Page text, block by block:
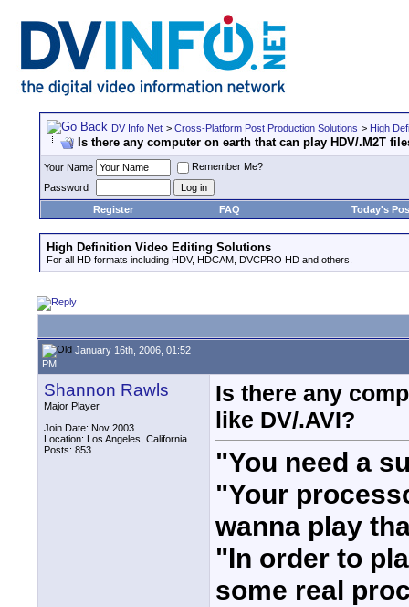
DV Info Net > Cross-Platform Post Production Solutions > High
Is there any computer on earth that can play HDV/.M2T
Your Name
Remember Me?
Password
Register
FAQ Today's
High Definition Video Editing Solutions
For all HD formats including HDV, HDCAM, DVCPRO HD and others.
January 16th, 2006, 01:52
PM
Shannon Rawls
Major Player
Join Date: Nov 2003
Location: Los Angeles, California
Posts: 853
Is there any
like DV/.AVI?
"You need a
"Your
wanna play
"In order to
some real